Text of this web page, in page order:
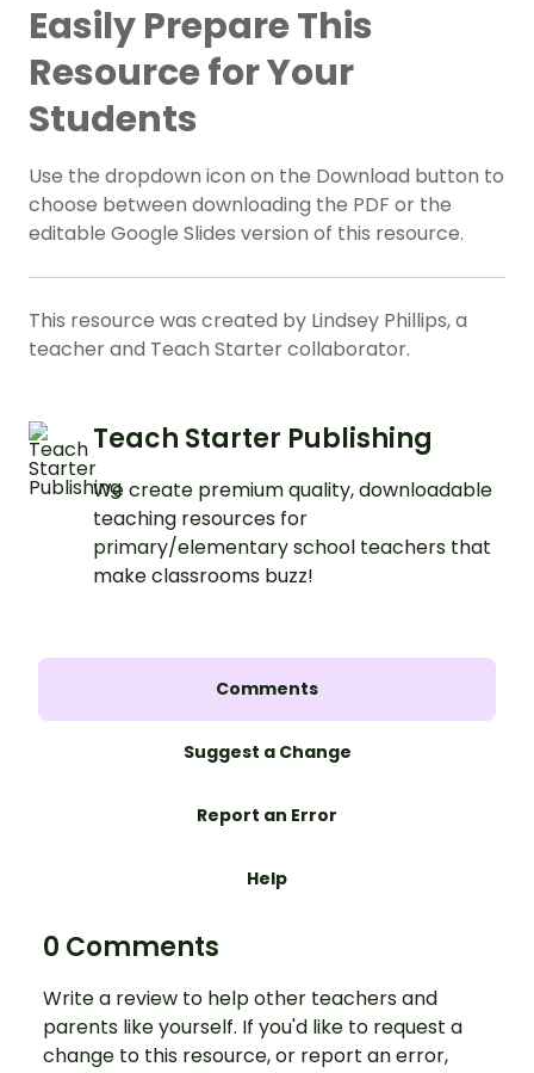
Easily Prepare This
Resource for Your
Students
Use the dropdown icon on the Download button to
choose between downloading the PDF or the
editable Google Slides version of this resource.
This resource was created by Lindsey Phillips, a
teacher and Teach Starter collaborator.
Teach Starter Publishing
We create premium quality, downloadable
teaching resources for
primary/elementary school teachers that
make classrooms buzz!
Comments
Suggest a Change
Report an Error
Help
0 Comments
Write a review to help other teachers and
parents like yourself. If you'd like to request a
change to this resource, or report an error,